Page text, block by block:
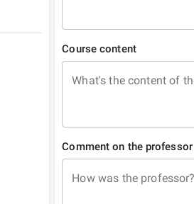
Course content
What's the content of
Comment on the professor
How was the